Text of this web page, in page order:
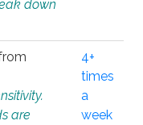
down
are
4+
times
a
week